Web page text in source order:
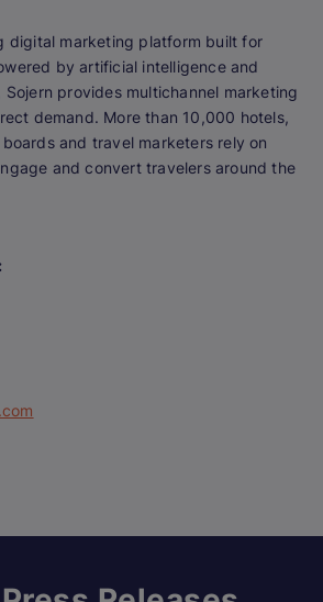
digital marketing platform built for
by artificial intelligence and
provides multichannel marketing
demand. More than 10,000 hotels,
and travel marketers rely on
and convert travelers around the